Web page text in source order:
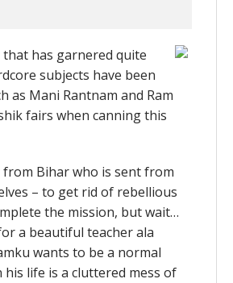
has garnered quite
subjects have been
as Mani Rantnam and Ram
fairs when canning this
from Bihar who is sent from
– to get rid of rebellious
the mission, but wait…
a beautiful teacher ala
wants to be a normal
life is a cluttered mess of